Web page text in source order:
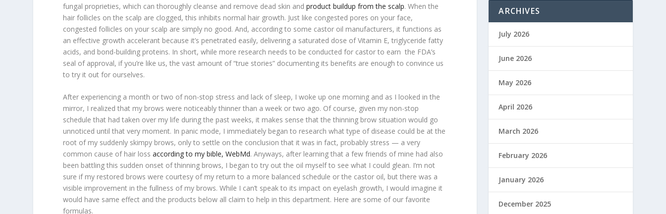
fungal proprieties, which can thoroughly cleanse and remove dead skin andproduct buildup from the scalp. When the
hair follicles on the scalp are clogged, this inhibits normal hair growth. Just like congested pores on your face,
congested follicles on your scalp are simply no good. And, according to some castor oil manufacturers, it functions as
an effective growth accelerant because it’s penetrated easily, delivering a saturated dose of Vitamin E, triglyceride fatty
acids, and bond-building proteins. In short, while more research needs to be conducted for castor to earn the FDA’s
seal of approval, if you’re like us, the vast amount of “true stories” documenting its benefits are enough to convince us
to try it out for ourselves.
After experiencing a month or two of non-stop stress and lack of sleep, I woke up one morning and as I looked in the
mirror, I realized that my brows were noticeably thinner than a week or two ago. Of course, given my non-stop
schedule that had taken over my life during the past weeks, it makes sense that the thinning brow situation would go
unnoticed until that very moment. In panic mode, I immediately began to research what type of disease could be at the
root of my suddenly skimpy brows, only to settle on the conclusion that it was in fact, probably stress — a very
common cause of hair lossaccording to my bible, WebMd. Anyways, after learning that a few friends of mine had also
been battling this sudden onset of thinning brows, I began to try out the oil myself to see what I could glean. I’m not
sure if my restored brows were courtesy of my return to a more balanced schedule or the castor oil, but there was a
visible improvement in the fullness of my brows. While I can’t speak to its impact on eyelash growth, I would imagine it
would have same effect and the products below all claim to help in this department. Here are some of our favorite
formulas.
ARCHIVES
July 2026
June 2026
May 2026
April 2026
March 2026
February 2026
January 2026
December 2025